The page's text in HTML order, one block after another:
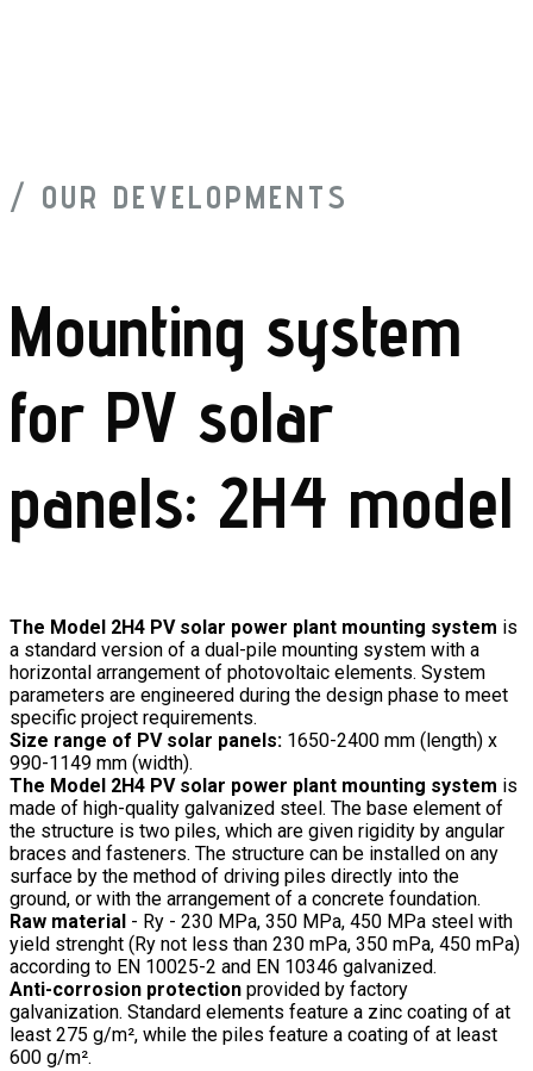
/ OUR DEVELOPMENTS
Mounting system
for PV solar
panels: 2H4 model
The Model 2H4 PV solar power plant mounting system is
a standard version of a dual-pile mounting system with a
horizontal arrangement of photovoltaic elements. System
parameters are engineered during the design phase to meet
specific project requirements.
Size range of PV solar panels: 1650-2400 mm (length) x
990-1149 mm (width).
The Model 2H4 PV solar power plant mounting system is
made of high-quality galvanized steel. The base element of
the structure is two piles, which are given rigidity by angular
braces and fasteners. The structure can be installed on any
surface by the method of driving piles directly into the
ground, or with the arrangement of a concrete foundation.
Raw material - Ry - 230 MPa, 350 MPa, 450 MPa steel with
yield strenght (Ry not less than 230 mPa, 350 mPa, 450 mPa)
according to EN 10025-2 and EN 10346 galvanized.
Anti-corrosion protection provided by factory
galvanization. Standard elements feature a zinc coating of at
least 275 g/m², while the piles feature a coating of at least
600 g/m².